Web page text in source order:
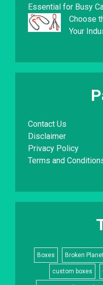
Essential for Busy
Choose
Your
Contact Us
Disclaimer
Privacy Policy
Terms and
Boxes Broken
custom boxes